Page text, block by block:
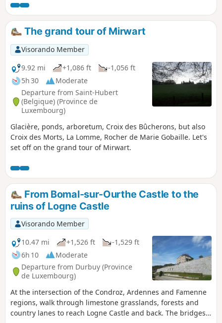
Faber and the Maison Godenir, which houses the Royal
Tourist Office.The Aïve Cave/Neolithic cave, Ti
Château/Roman camp, Trou Fré Djame... are other places
you will encounter along this route.
The grand tour of Mirwart
Visorando Member
9.92 mi
+1,086 ft
-1,056 ft
5h 30
Moderate
Departure from Saint-Hubert
(Belgique) (Province de
Luxembourg)
Glacière, ponds, arboretum, Croix des Bûcherons, but also
Croix des Morts, La Lomme, Rocher de Marie Gobaille. Let's
set off on the grand tour of Mirwart.
From Bomal-sur-Ourthe Castle to the
ruins of Logne Castle
Visorando Member
10.47 mi
+1,526 ft
-1,529 ft
6h 10
Moderate
Departure from Durbuy (Province
de Luxembourg)
At the intersection of the Condroz, Ardennes and Famenne
regions, walk through limestone grasslands, forests and
country lanes to reach Logne Castle and back. The bridges